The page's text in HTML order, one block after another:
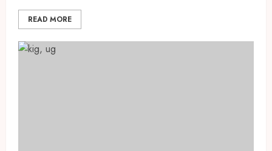
READ MORE